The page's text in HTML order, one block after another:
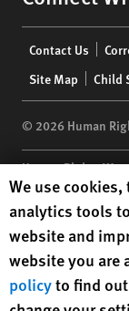
menu
Contact Us
Site Map
Child
© 2026 Human
Human Rights
10118-3299USA|t
Human Rights
under EIN: 13-
Human Rights
We use
analytics tools
website and
website you are
policyto find